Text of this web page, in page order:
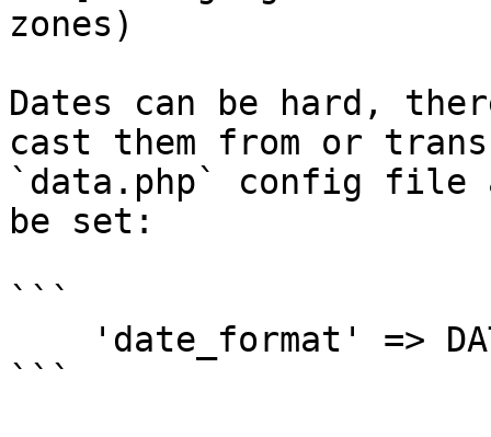
zones)
Dates can be hard,
cast them from or
`data.php` config file
be set:
```
```